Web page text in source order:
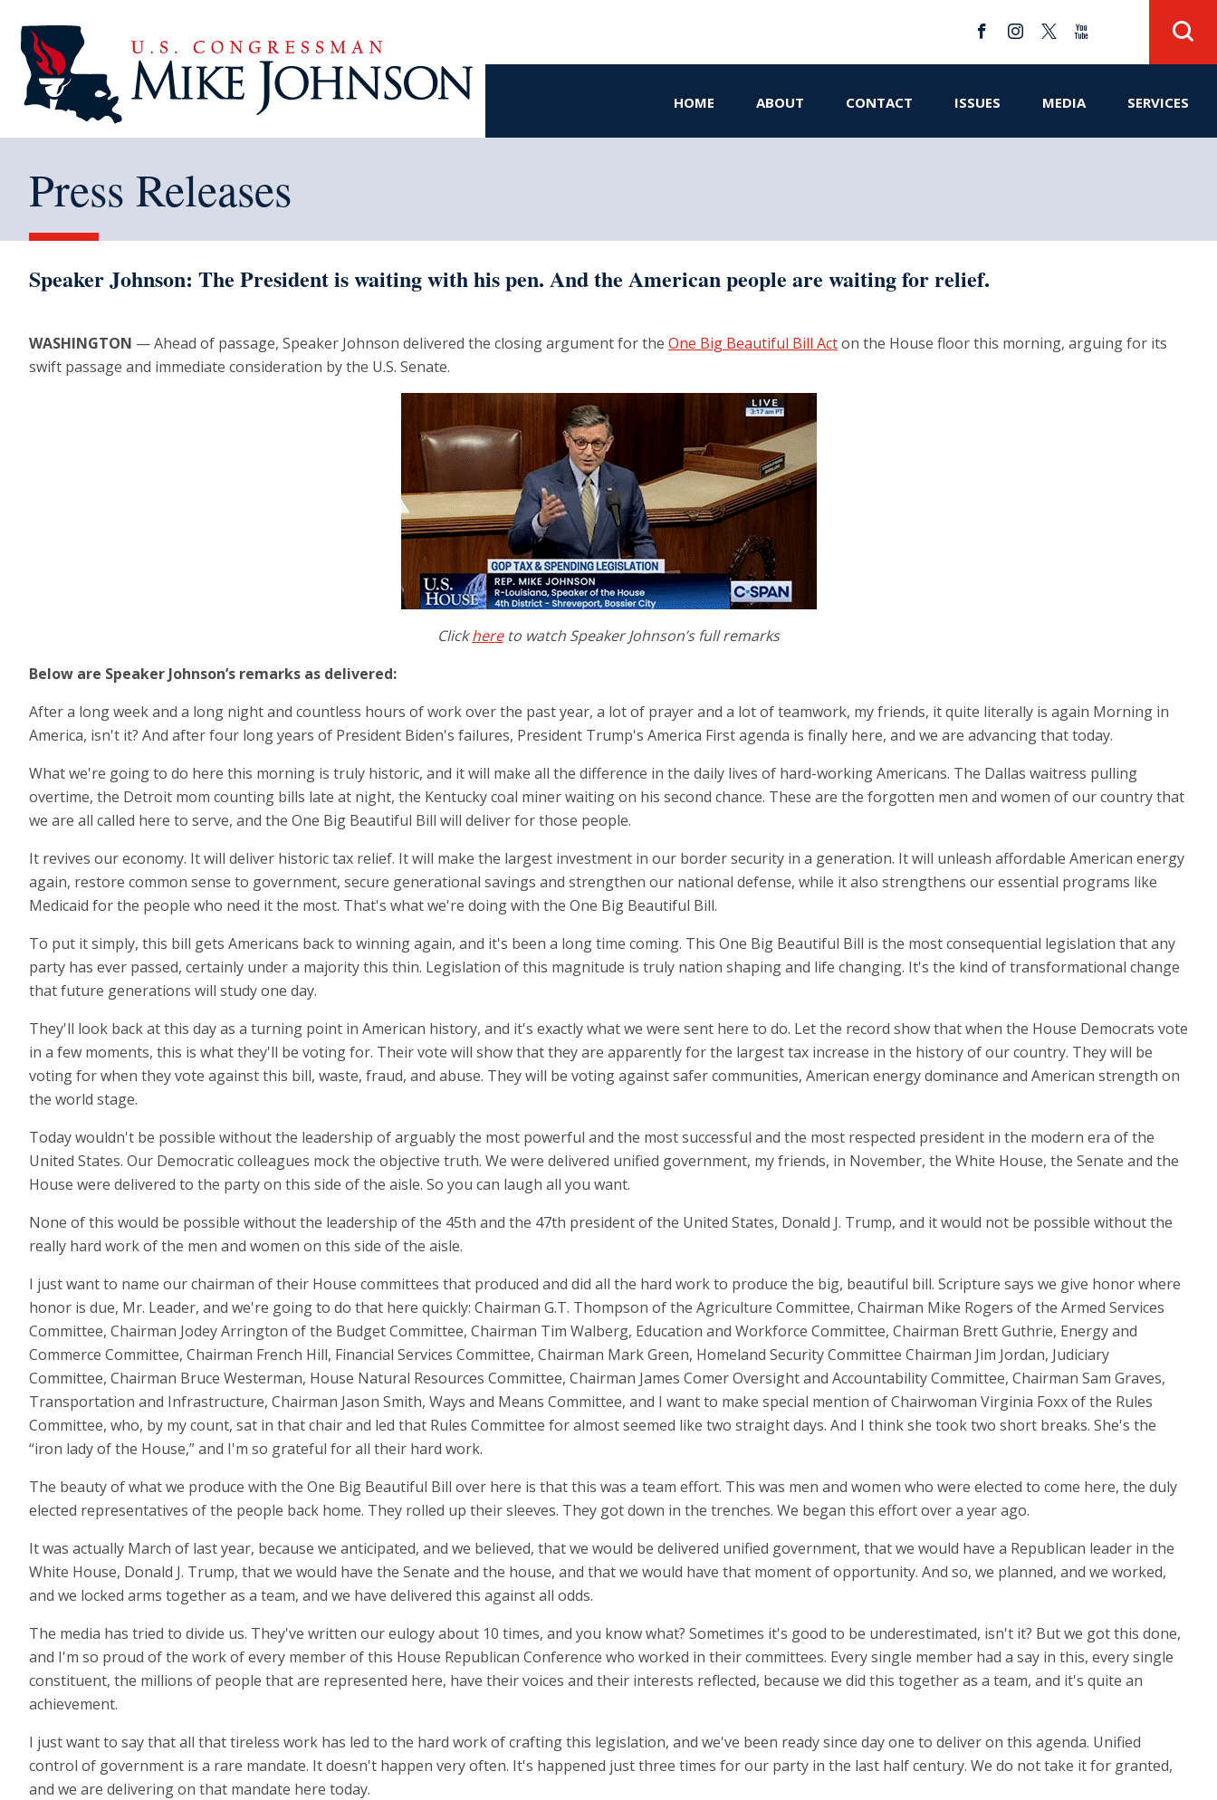
HOME ABOUT CONTACT ISSUES MEDIA SERVICES
Press Releases
Speaker Johnson: The President is waiting with his pen. And the American people are waiting for relief.
WASHINGTON — Ahead of passage, Speaker Johnson delivered the closing argument for the One Big Beautiful Bill Acton the House floor this morning, arguing for its
swift passage and immediate consideration by the U.S. Senate.
Clickhereto watch Speaker Johnson’s full remarks
Below are Speaker Johnson’s remarks as delivered:
After a long week and a long night and countless hours of work over the past year, a lot of prayer and a lot of teamwork, my friends, it quite literally is again Morning in
America, isn't it? And after four long years of President Biden's failures, President Trump's America First agenda is finally here, and we are advancing that today.
What we're going to do here this morning is truly historic, and it will make all the difference in the daily lives of hard-working Americans. The Dallas waitress pulling
overtime, the Detroit mom counting bills late at night, the Kentucky coal miner waiting on his second chance. These are the forgotten men and women of our country that
we are all called here to serve, and the One Big Beautiful Bill will deliver for those people.
It revives our economy. It will deliver historic tax relief. It will make the largest investment in our border security in a generation. It will unleash affordable American energy
again, restore common sense to government, secure generational savings and strengthen our national defense, while it also strengthens our essential programs like
Medicaid for the people who need it the most. That's what we're doing with the One Big Beautiful Bill.
To put it simply, this bill gets Americans back to winning again, and it's been a long time coming. This One Big Beautiful Bill is the most consequential legislation that any
party has ever passed, certainly under a majority this thin. Legislation of this magnitude is truly nation shaping and life changing. It's the kind of transformational change
that future generations will study one day.
They'll look back at this day as a turning point in American history, and it's exactly what we were sent here to do. Let the record show that when the House Democrats vote
in a few moments, this is what they'll be voting for. Their vote will show that they are apparently for the largest tax increase in the history of our country. They will be
voting for when they vote against this bill, waste, fraud, and abuse. They will be voting against safer communities, American energy dominance and American strength on
the world stage.
Today wouldn't be possible without the leadership of arguably the most powerful and the most successful and the most respected president in the modern era of the
United States. Our Democratic colleagues mock the objective truth. We were delivered unified government, my friends, in November, the White House, the Senate and the
House were delivered to the party on this side of the aisle. So you can laugh all you want.
None of this would be possible without the leadership of the 45th and the 47th president of the United States, Donald J. Trump, and it would not be possible without the
really hard work of the men and women on this side of the aisle.
I just want to name our chairman of their House committees that produced and did all the hard work to produce the big, beautiful bill. Scripture says we give honor where
honor is due, Mr. Leader, and we're going to do that here quickly: Chairman G.T. Thompson of the Agriculture Committee, Chairman Mike Rogers of the Armed Services
Committee, Chairman Jodey Arrington of the Budget Committee, Chairman Tim Walberg, Education and Workforce Committee, Chairman Brett Guthrie, Energy and
Commerce Committee, Chairman French Hill, Financial Services Committee, Chairman Mark Green, Homeland Security Committee Chairman Jim Jordan, Judiciary
Committee, Chairman Bruce Westerman, House Natural Resources Committee, Chairman James Comer Oversight and Accountability Committee, Chairman Sam Graves,
Transportation and Infrastructure, Chairman Jason Smith, Ways and Means Committee, and I want to make special mention of Chairwoman Virginia Foxx of the Rules
Committee, who, by my count, sat in that chair and led that Rules Committee for almost seemed like two straight days. And I think she took two short breaks. She's the
“iron lady of the House,” and I'm so grateful for all their hard work.
The beauty of what we produce with the One Big Beautiful Bill over here is that this was a team effort. This was men and women who were elected to come here, the duly
elected representatives of the people back home. They rolled up their sleeves. They got down in the trenches. We began this effort over a year ago.
It was actually March of last year, because we anticipated, and we believed, that we would be delivered unified government, that we would have a Republican leader in the
White House, Donald J. Trump, that we would have the Senate and the house, and that we would have that moment of opportunity. And so, we planned, and we worked,
and we locked arms together as a team, and we have delivered this against all odds.
The media has tried to divide us. They've written our eulogy about 10 times, and you know what? Sometimes it's good to be underestimated, isn't it? But we got this done,
and I'm so proud of the work of every member of this House Republican Conference who worked in their committees. Every single member had a say in this, every single
constituent, the millions of people that are represented here, have their voices and their interests reflected, because we did this together as a team, and it's quite an
achievement.
I just want to say that all that tireless work has led to the hard work of crafting this legislation, and we've been ready since day one to deliver on this agenda. Unified
control of government is a rare mandate. It doesn't happen very often. It's happened just three times for our party in the last half century. We do not take it for granted,
and we are delivering on that mandate here today.